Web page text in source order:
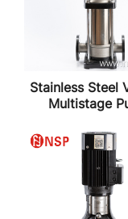
Stainless Steel
Multistage